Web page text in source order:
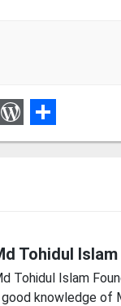
Share
Tohidul Islam
Tohidul Islam
good knowledge of